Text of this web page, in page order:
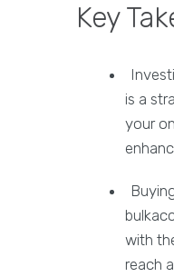
Key
is a
your
with
reach